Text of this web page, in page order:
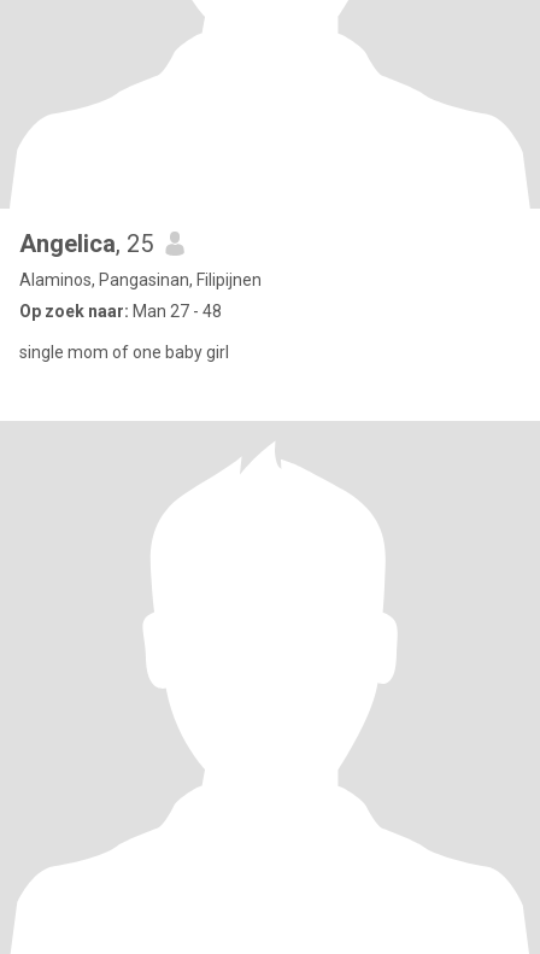
Angelica, 25
Alaminos, Pangasinan, Filipijnen
Op zoek naar: Man 27 - 48
single mom of one baby girl